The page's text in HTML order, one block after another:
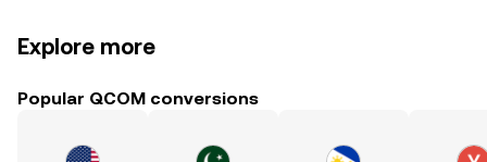
Explore more
Popular QCOM conversions